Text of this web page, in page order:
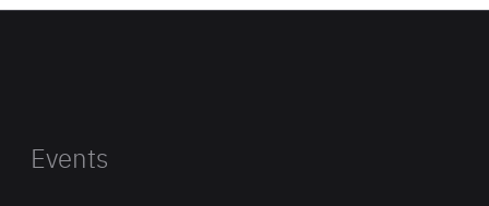
Events